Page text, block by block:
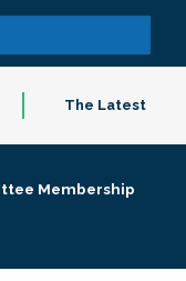
The Latest
Membership